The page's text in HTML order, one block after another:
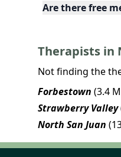
Are there free
Therapists in
Not finding the
Forbestown (3.4
Strawberry Valley
North San Juan